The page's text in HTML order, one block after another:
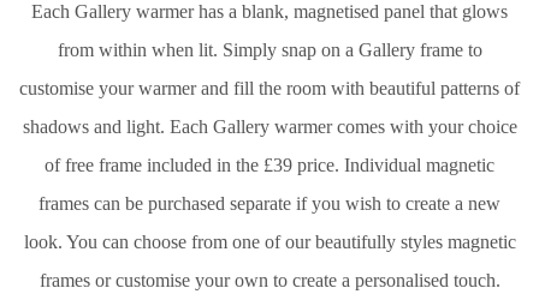
Each Gallery warmer has a blank, magnetised panel that glows
from within when lit. Simply snap on a Gallery frame to
customise your warmer and fill the room with beautiful patterns of
shadows and light. Each Gallery warmer comes with your choice
of free frame included in the £39 price. Individual magnetic
frames can be purchased separate if you wish to create a new
look. You can choose from one of our beautifully styles magnetic
frames or customise your own to create a personalised touch.